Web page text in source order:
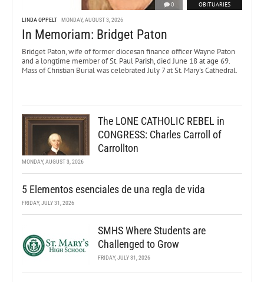
0 OBITUARIES
LINDA OPPELT MONDAY, AUGUST 3, 2026
In Memoriam: Bridget Paton
Bridget Paton, wife of former diocesan finance officer Wayne Paton
and a longtime member of St. Paul Parish, died June 18 at age 69.
Mass of Christian Burial was celebrated July 7 at St. Mary’s Cathedral.
The LONE CATHOLIC REBEL in
CONGRESS: Charles Carroll of
Carrollton
MONDAY, AUGUST 3, 2026
5 Elementos esenciales de una regla de vida
FRIDAY, JULY 31, 2026
SMHS Where Students are
Challenged to Grow
FRIDAY, JULY 31, 2026